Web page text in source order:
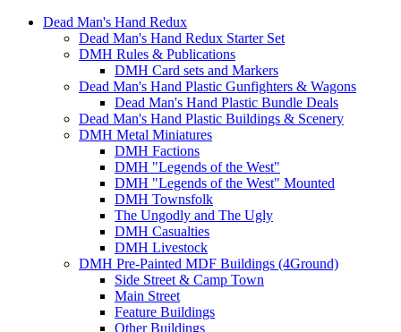
Dead Man's Hand Redux
Dead Man's Hand Redux Starter Set
DMH Rules & Publications
DMH Card sets and Markers
Dead Man's Hand Plastic Gunfighters & Wagons
Dead Man's Hand Plastic Bundle Deals
Dead Man's Hand Plastic Buildings & Scenery
DMH Metal Miniatures
DMH Factions
DMH "Legends of the West"
DMH "Legends of the West" Mounted
DMH Townsfolk
The Ungodly and The Ugly
DMH Casualties
DMH Livestock
DMH Pre-Painted MDF Buildings (4Ground)
Side Street & Camp Town
Main Street
Feature Buildings
Other Buildings